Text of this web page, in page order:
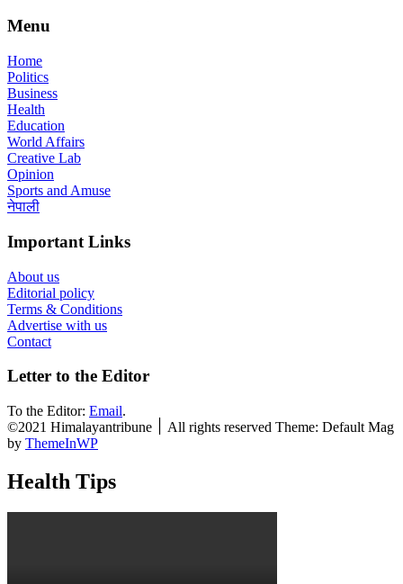
Menu
Home
Politics
Business
Health
Education
World Affairs
Creative Lab
Opinion
Sports and Amuse
नेपाली
Important Links
About us
Editorial policy
Terms & Conditions
Advertise with us
Contact
Letter to the Editor
To the Editor: Email.
©2021 Himalayantribune ׀ All rights reserved Theme: Default Mag
by ThemeInWP
Health Tips